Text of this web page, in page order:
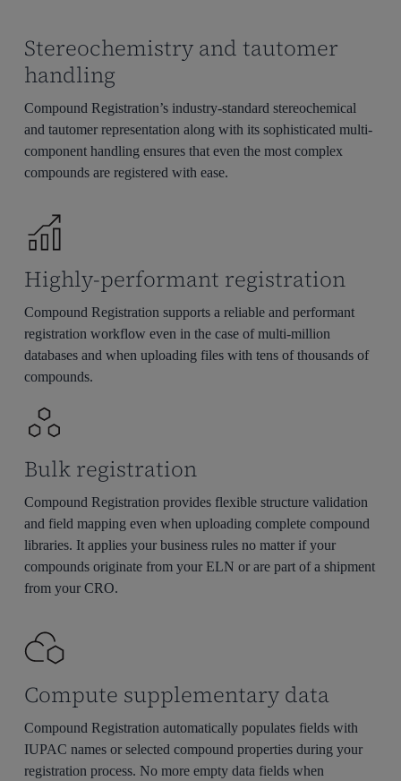
Stereochemistry and tautomer
handling
Compound Registration’s industry-standard stereochemical
and tautomer representation along with its sophisticated multi-
component handling ensures that even the most complex
compounds are registered with ease.
Highly-performant registration
Compound Registration supports a reliable and performant
registration workflow even in the case of multi-million
databases and when uploading files with tens of thousands of
compounds.
Bulk registration
Compound Registration provides flexible structure validation
and field mapping even when uploading complete compound
libraries. It applies your business rules no matter if your
compounds originate from your ELN or are part of a shipment
from your CRO.
Compute supplementary data
Compound Registration automatically populates fields with
IUPAC names or selected compound properties during your
registration process. No more empty data fields when